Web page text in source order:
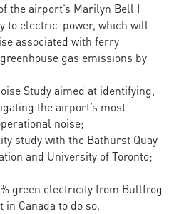
the airport’s Marilyn Bell I
to electric-power, which will
associated with ferry
gas emissions by
Study aimed at identifying,
the airport’s most
noise;
study with the Bathurst Quay
and University of Toronto;
green electricity from Bullfrog
Canada to do so.